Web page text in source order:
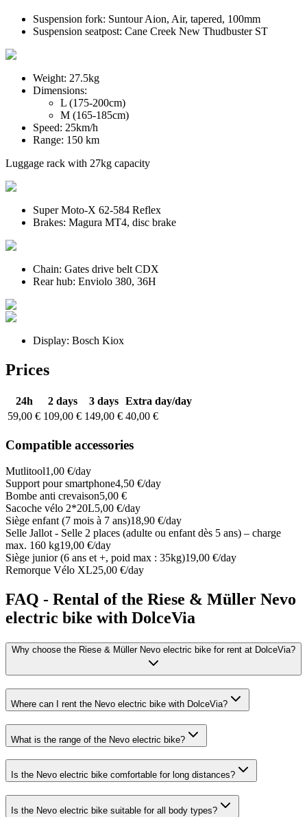
Suspension fork: Suntour Aion, Air, tapered, 100mm
Suspension seatpost: Cane Creek New Thudbuster ST
Weight: 27.5kg
Dimensions:
L (175-200cm)
M (165-185cm)
Speed: 25km/h
Range: 150 km
Luggage rack with 27kg capacity
SuperMoto-X 62-584 Reflex
Brakes: Magura MT4, disc brake
Chain: Gates drive belt CDX
Rear hub: Enviolo 380, 36H
Display: Bosch Kiox
Prices
24h 2 days 3 days Extra day/day
59,00 € 109,00 € 149,00 € 40,00 €
Compatible accessories
Mutlitool1,00 €/day
Support pour smartphone4,50 €/day
Bombe anti crevaison5,00 €
Sacoche vélo 2*20L5,00 €/day
Siège enfant (7 mois à 7 ans)18,90 €/day
Selle Jallot - Selle 2 places (adulte ou enfant dès 5 ans) – charge
max. 160 kg19,00 €/day
Siège junior (6 ans et +, poid max : 35kg)19,00 €/day
Remorque Vélo XL25,00 €/day
FAQ - Rental of the Riese & Müller Nevo
electric bike with DolceVia
Why choose the Riese & Müller Nevo electric bike for rent at DolceVia?
Where can I rent the Nevo electric bike with DolceVia?
What is the range of the Nevo electric bike?
Is the Nevo electric bike comfortable for long distances?
Is the Nevo electric bike suitable for all body types?